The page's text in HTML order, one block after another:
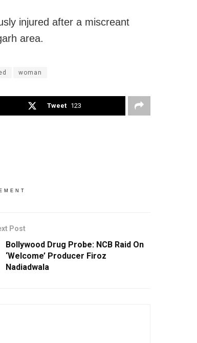
injured after a miscreant
area.
woman
Tweet 123
Post
Bollywood Drug Probe: NCB Raid On
‘Welcome’ Producer Firoz
Nadiadwala